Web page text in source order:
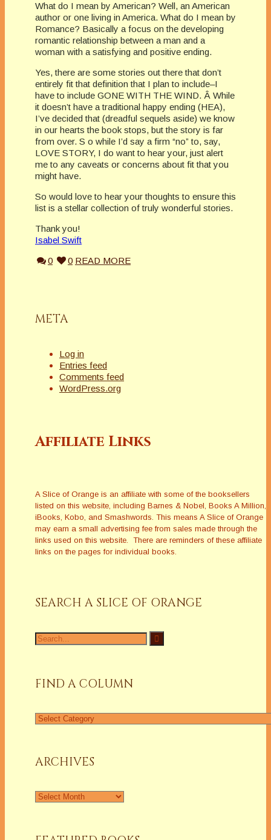
What do I mean by American? Well, an American
author or one living in America. What do I mean by
Romance? Basically a focus on the developing
romantic relationship between a man and a
woman with a satisfying and positive ending.
Yes, there are some stories out there that don’t
entirely fit that definition that I plan to include–I
have to include GONE WITH THE WIND. Â While
it doesn’t have a traditional happy ending (HEA),
I’ve decided that (dreadful sequels aside) we know
in our hearts the book stops, but the story is far
from over. S o while I’d say a firm “no” to, say,
LOVE STORY, I do want to hear your, just alert
me to any caveats or concerns about fit that you
might have.
So would love to hear your thoughts to ensure this
list is a stellar collection of truly wonderful stories.
Thank you!
Isabel Swift
0
0 READ MORE
META
Log in
Entries feed
Comments feed
WordPress.org
Affiliate Links
A Slice of Orange is an affiliate with some of the booksellers
listed on this website, including Barnes & Nobel, Books A Million,
iBooks, Kobo, and Smashwords. This means A Slice of Orange
may earn a small advertising fee from sales made through the
links used on this website. There are reminders of these affiliate
links on the pages for individual books.
SEARCH A SLICE OF ORANGE
Search
for:
FIND A COLUMN
Find
ARCHIVES
Archives